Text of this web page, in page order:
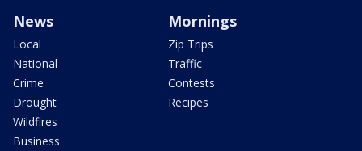
News
Local
National
Crime
Drought
Wildfires
Business
Mornings
Zip Trips
Traffic
Contests
Recipes